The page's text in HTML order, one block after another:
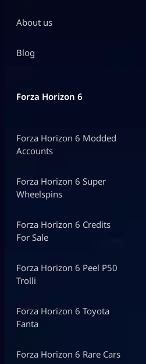
About us
Blog
Forza Horizon 6
Forza Horizon 6 Modded
Accounts
Forza Horizon 6 Super
Wheelspins
Forza Horizon 6 Credits
For Sale
Forza Horizon 6 Peel P50
Trolli
Forza Horizon 6 Toyota
Fanta
Forza Horizon 6 Rare Cars